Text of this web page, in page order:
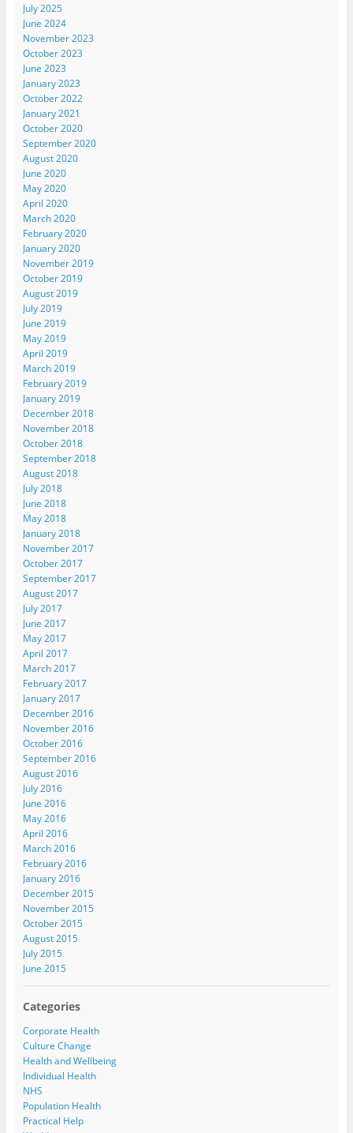
July 2025
June 2024
November 2023
October 2023
June 2023
January 2023
October 2022
January 2021
October 2020
September 2020
August 2020
June 2020
May 2020
April 2020
March 2020
February 2020
January 2020
November 2019
October 2019
August 2019
July 2019
June 2019
May 2019
April 2019
March 2019
February 2019
January 2019
December 2018
November 2018
October 2018
September 2018
August 2018
July 2018
June 2018
May 2018
January 2018
November 2017
October 2017
September 2017
August 2017
July 2017
June 2017
May 2017
April 2017
March 2017
February 2017
January 2017
December 2016
November 2016
October 2016
September 2016
August 2016
July 2016
June 2016
May 2016
April 2016
March 2016
February 2016
January 2016
December 2015
November 2015
October 2015
August 2015
July 2015
June 2015
Categories
Corporate Health
Culture Change
Health and Wellbeing
Individual Health
NHS
Population Health
Practical Help